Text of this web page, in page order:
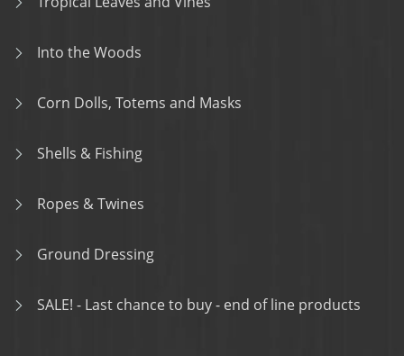
Into the Woods
Corn Dolls, Totems and Masks
Shells & Fishing
Ropes & Twines
Ground Dressing
SALE! - Last chance to buy - end of line products